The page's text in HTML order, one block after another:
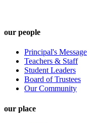
our people
Principal's Message
Teachers & Staff
Student Leaders
Board of Trustees
Our Community
our place